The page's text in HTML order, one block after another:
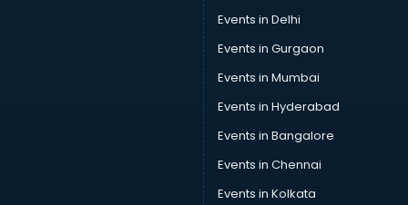
Events in Delhi
Events in Gurgaon
Events in Mumbai
Events in Hyderabad
Events in Bangalore
Events in Chennai
Events in Kolkata